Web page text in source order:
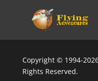
Copyright © 1994-
Rights Reserved.